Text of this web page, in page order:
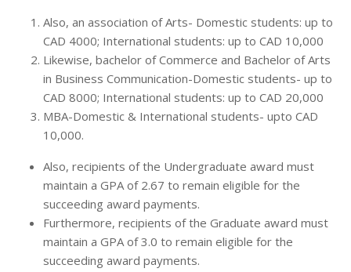
Also, an association of Arts- Domestic students: up to
CAD 4000; International students: up to CAD 10,000
Likewise, bachelor of Commerce and Bachelor of Arts
in Business Communication-Domestic students- up to
CAD 8000; International students: up to CAD 20,000
MBA-Domestic & International students- upto CAD
10,000.
Also, recipients of the Undergraduate award must
maintain a GPA of 2.67 to remain eligible for the
succeeding award payments.
Furthermore, recipients of the Graduate award must
maintain a GPA of 3.0 to remain eligible for the
succeeding award payments.